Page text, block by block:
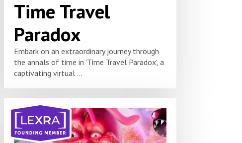
Time Travel
Paradox
Embark on an extraordinary journey through
the annals of time in 'Time Travel Paradox', a
captivating virtual ...